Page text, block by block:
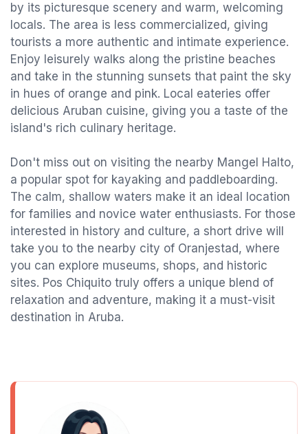
by its picturesque scenery and warm, welcoming
locals. The area is less commercialized, giving
tourists a more authentic and intimate experience.
Enjoy leisurely walks along the pristine beaches
and take in the stunning sunsets that paint the sky
in hues of orange and pink. Local eateries offer
delicious Aruban cuisine, giving you a taste of the
island's rich culinary heritage.
Don't miss out on visiting the nearby Mangel Halto,
a popular spot for kayaking and paddleboarding.
The calm, shallow waters make it an ideal location
for families and novice water enthusiasts. For those
interested in history and culture, a short drive will
take you to the nearby city of Oranjestad, where
you can explore museums, shops, and historic
sites. Pos Chiquito truly offers a unique blend of
relaxation and adventure, making it a must-visit
destination in Aruba.